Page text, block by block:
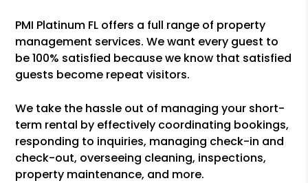
PMI Platinum FL offers a full range of property
management services. We want every guest to
be 100% satisfied because we know that satisfied
guests become repeat visitors.
We take the hassle out of managing your short-
term rental by effectively coordinating bookings,
responding to inquiries, managing check-in and
check-out, overseeing cleaning, inspections,
property maintenance, and more.